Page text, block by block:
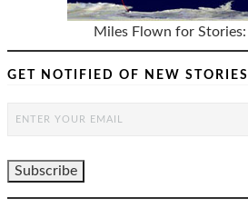
Miles Flown for Stories:
GET NOTIFIED OF NEW STORIES